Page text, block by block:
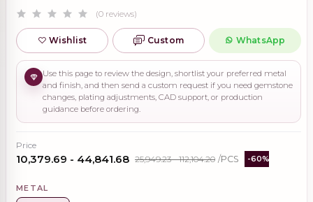
(0 reviews)
Wishlist Custom WhatsApp
Use this page to review the design, shortlist your preferred metal
and finish, and then send a custom request if you need gemstone
changes, plating adjustments, CAD support, or production
guidance before ordering.
Price
₹10,379.69 - ₹44,841.68 ₹25,949.23 - ₹112,104.20 /PCS -60%
METAL